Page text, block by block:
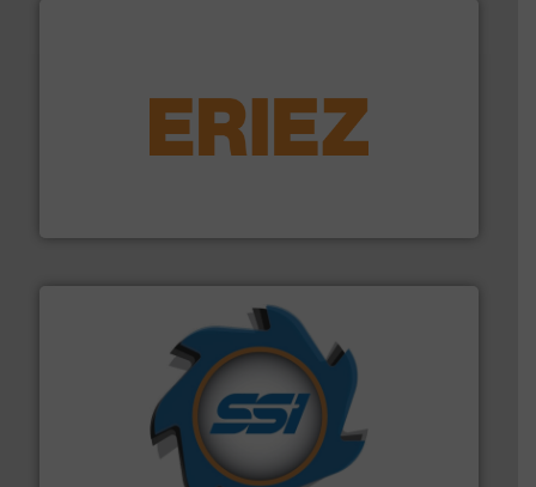
feeding, screening, conveying and controlling
More info ➜
At Shredding Systems Inc (SSI), we have been at the
forefront of engineering and manufacturing the world's
leading industrial shredders and compactors for over
More info ➜